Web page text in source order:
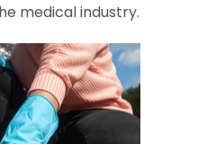
medical industry.